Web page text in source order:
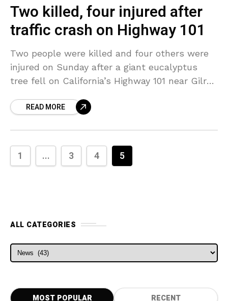
Two killed, four injured after
traffic crash on Highway 101
Two people were killed and four others were
injured on Sunday after a giant eucalyptus
tree fell on California’s Highway 101 near Gilroy
of
READ MORE
1 ... 3 4 5
ALL CATEGORIES
ALL CATEGORIES
MOST POPULAR RECENT